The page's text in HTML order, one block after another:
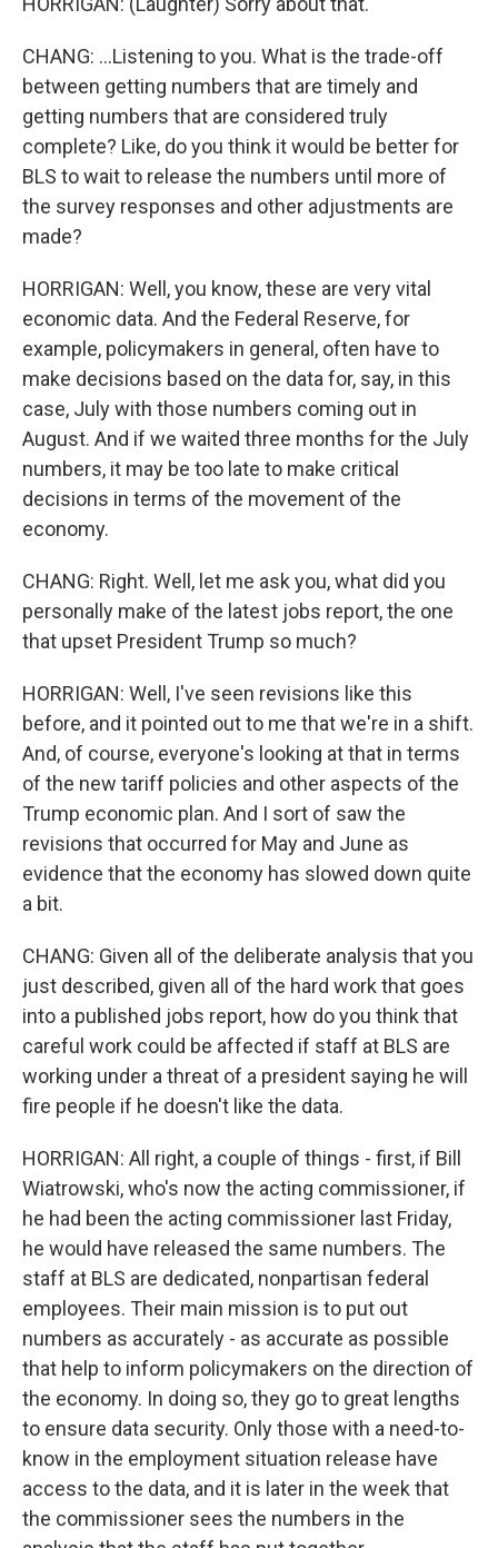
CHANG: ...Listening to you. What is the trade-off
between getting numbers that are timely and
getting numbers that are considered truly
complete? Like, do you think it would be better for
BLS to wait to release the numbers until more of
the survey responses and other adjustments are
made?
HORRIGAN: Well, you know, these are very vital
economic data. And the Federal Reserve, for
example, policymakers in general, often have to
make decisions based on the data for, say, in this
case, July with those numbers coming out in
August. And if we waited three months for the July
numbers, it may be too late to make critical
decisions in terms of the movement of the
economy.
CHANG: Right. Well, let me ask you, what did you
personally make of the latest jobs report, the one
that upset President Trump so much?
HORRIGAN: Well, I've seen revisions like this
before, and it pointed out to me that we're in a shift.
And, of course, everyone's looking at that in terms
of the new tariff policies and other aspects of the
Trump economic plan. And I sort of saw the
revisions that occurred for May and June as
evidence that the economy has slowed down quite
a bit.
CHANG: Given all of the deliberate analysis that you
just described, given all of the hard work that goes
into a published jobs report, how do you think that
careful work could be affected if staff at BLS are
working under a threat of a president saying he will
fire people if he doesn't like the data.
HORRIGAN: All right, a couple of things - first, if Bill
Wiatrowski, who's now the acting commissioner, if
he had been the acting commissioner last Friday,
he would have released the same numbers. The
staff at BLS are dedicated, nonpartisan federal
employees. Their main mission is to put out
numbers as accurately - as accurate as possible
that help to inform policymakers on the direction of
the economy. In doing so, they go to great lengths
to ensure data security. Only those with a need-to-
know in the employment situation release have
access to the data, and it is later in the week that
the commissioner sees the numbers in the